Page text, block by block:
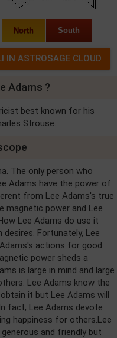
North South
Adams ?
best known for his
Strouse.
The only person who
Adams have the power of
from Lee Adams's true
magnetic power and Lee
Lee Adams do use it
Fortunately, Lee
actions for good
power sheds a
is large in mind and large
Lee Adams know the
it but Lee Adams will
fact, Lee Adams devote
happiness for others.Lee
and friendly but